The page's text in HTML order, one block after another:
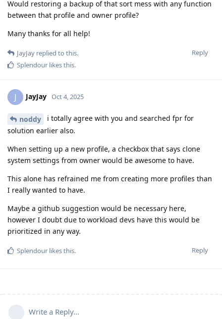
Would restoring a backup of that sort mess with any function
between that profile and owner profile?
Many thanks for all help!
Reply
JayJay replied to this.
Splendour likes this.
J JayJay Oct 4, 2025
noddy
i totally agree with you and searched fpr for
solution earlier also.
When setting up a new profile, a checkbox that says clone
system settings from owner would be awesome to have.
This alone has refrained me from creating more profiles than
I really wanted to have.
Maybe a github suggestion would be necessary here,
however I doubt due to workload devs have this would be
prioritized in any way.
Reply
Splendour likes this.
Write a Reply...